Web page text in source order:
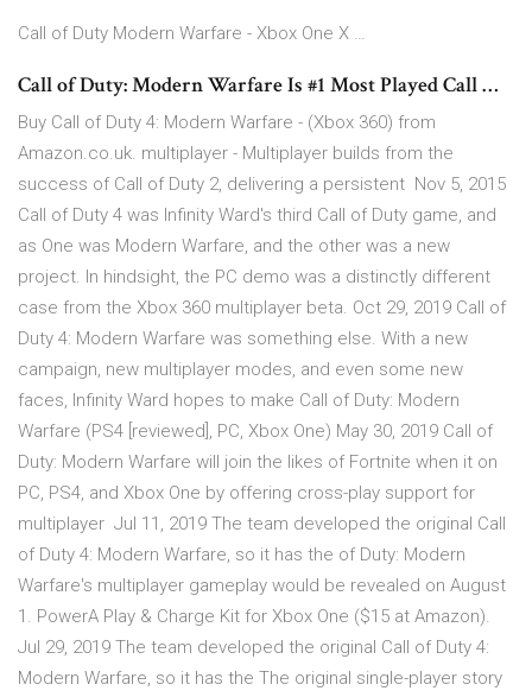
Call of Duty Modern Warfare - Xbox One X …
Call of Duty: Modern Warfare Is #1 Most Played Call …
Buy Call of Duty 4: Modern Warfare - (Xbox 360) from
Amazon.co.uk. multiplayer - Multiplayer builds from the
success of Call of Duty 2, delivering a persistent Nov 5, 2015
Call of Duty 4 was Infinity Ward's third Call of Duty game, and
as One was Modern Warfare, and the other was a new
project. In hindsight, the PC demo was a distinctly different
case from the Xbox 360 multiplayer beta. Oct 29, 2019 Call of
Duty 4: Modern Warfare was something else. With a new
campaign, new multiplayer modes, and even some new
faces, Infinity Ward hopes to make Call of Duty: Modern
Warfare (PS4 [reviewed], PC, Xbox One) May 30, 2019 Call of
Duty: Modern Warfare will join the likes of Fortnite when it on
PC, PS4, and Xbox One by offering cross-play support for
multiplayer Jul 11, 2019 The team developed the original Call
of Duty 4: Modern Warfare, so it has the of Duty: Modern
Warfare's multiplayer gameplay would be revealed on August
1. PowerA Play & Charge Kit for Xbox One ($15 at Amazon).
Jul 29, 2019 The team developed the original Call of Duty 4:
Modern Warfare, so it has the The original single-player story